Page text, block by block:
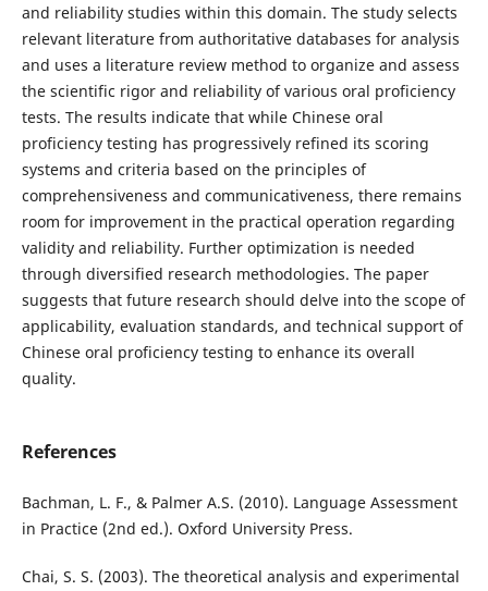
and reliability studies within this domain. The study selects
relevant literature from authoritative databases for analysis
and uses a literature review method to organize and assess
the scientific rigor and reliability of various oral proficiency
tests. The results indicate that while Chinese oral
proficiency testing has progressively refined its scoring
systems and criteria based on the principles of
comprehensiveness and communicativeness, there remains
room for improvement in the practical operation regarding
validity and reliability. Further optimization is needed
through diversified research methodologies. The paper
suggests that future research should delve into the scope of
applicability, evaluation standards, and technical support of
Chinese oral proficiency testing to enhance its overall
quality.
References
Bachman, L. F., & Palmer A.S. (2010). Language Assessment
in Practice (2nd ed.). Oxford University Press.
Chai, S. S. (2003). The theoretical analysis and experimental